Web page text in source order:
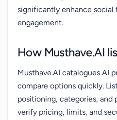
significantly enhance social
engagement.
How Musthave.AI
Musthave.AI catalogues AI
compare options quickly.
positioning, categories, and
verify pricing, limits, and